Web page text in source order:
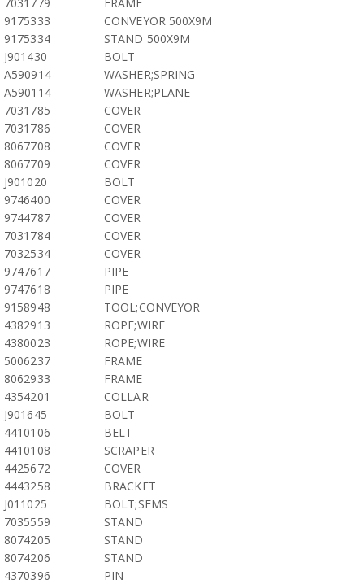
9175333
CONVEYOR 500X9M
9175334
STAND 500X9M
J901430
BOLT
A590914
WASHER;SPRING
A590114
WASHER;PLANE
7031785
COVER
7031786
COVER
8067708
COVER
8067709
COVER
J901020
BOLT
9746400
COVER
9744787
COVER
7031784
COVER
7032534
COVER
9747617
PIPE
9747618
PIPE
9158948
TOOL;CONVEYOR
4382913
ROPE;WIRE
4380023
ROPE;WIRE
5006237
FRAME
8062933
FRAME
4354201
COLLAR
J901645
BOLT
4410106
BELT
4410108
SCRAPER
4425672
COVER
4443258
BRACKET
J011025
BOLT;SEMS
7035559
STAND
8074205
STAND
8074206
STAND
4370396
PIN